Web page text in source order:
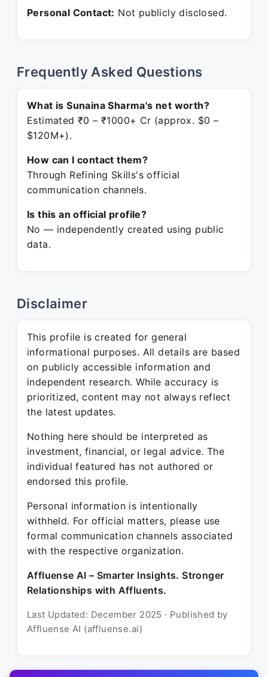
Personal Contact: Not publicly disclosed.
Frequently Asked Questions
What is Sunaina Sharma's net worth?
Estimated ₹0 – ₹1000+ Cr (approx. $0 –
$120M+).
How can I contact them?
Through Refining Skills's official
communication channels.
Is this an official profile?
No — independently created using public
data.
Disclaimer
This profile is created for general
informational purposes. All details are based
on publicly accessible information and
independent research. While accuracy is
prioritized, content may not always reflect
the latest updates.
Nothing here should be interpreted as
investment, financial, or legal advice. The
individual featured has not authored or
endorsed this profile.
Personal information is intentionally
withheld. For official matters, please use
formal communication channels associated
with the respective organization.
Affluense AI – Smarter Insights. Stronger
Relationships with Affluents.
Last Updated: December 2025 · Published by
Affluense AI (affluense.ai)